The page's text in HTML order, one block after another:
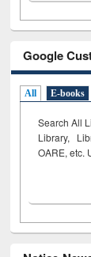
Google
All E-books
Search All
Library,
OARE, etc.